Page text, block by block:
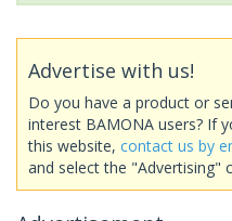
Advertise with us!
Do you have a product or
interest BAMONA users? If
this website, contact us by
and select the "Advertising"